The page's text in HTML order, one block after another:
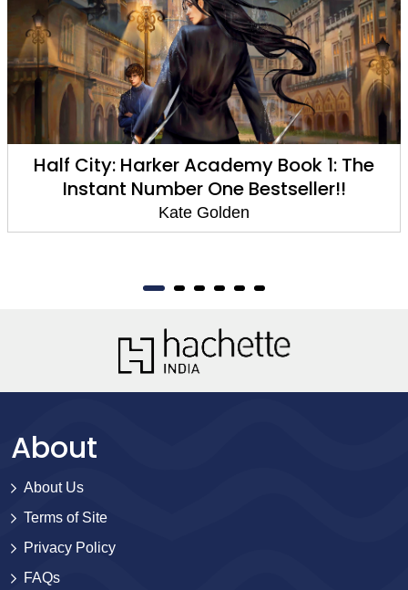
Half City: Harker Academy Book 1: The
Instant Number One Bestseller!!
Kate Golden
About
About Us
Terms of Site
Privacy Policy
FAQs